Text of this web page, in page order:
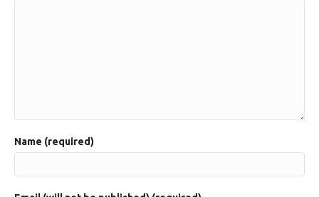
Name (required)